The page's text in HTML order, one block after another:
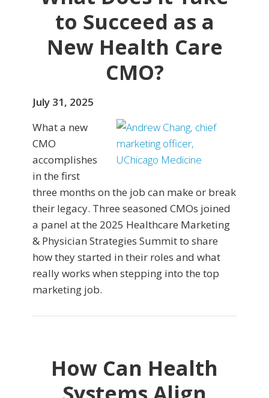
to Succeed as a
New Health Care
CMO?
July 31, 2025
What a new
CMO
accomplishes
in the first
three months on the job can make or break
their legacy. Three seasoned CMOs joined
a panel at the 2025 Healthcare Marketing
& Physician Strategies Summit to share
how they started in their roles and what
really works when stepping into the top
marketing job.
How Can Health